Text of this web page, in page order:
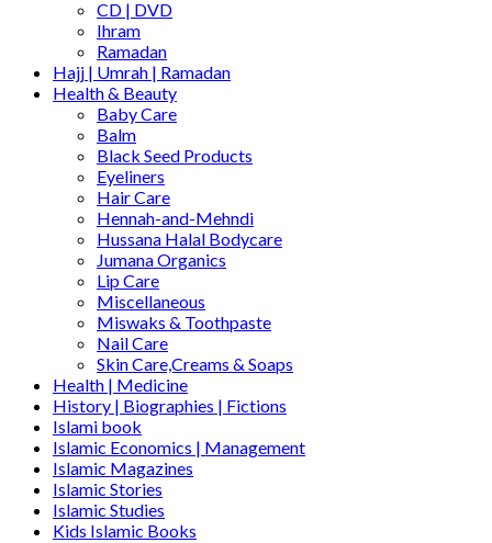
CD | DVD
Ihram
Ramadan
Hajj | Umrah | Ramadan
Health & Beauty
Baby Care
Balm
Black Seed Products
Eyeliners
Hair Care
Hennah-and-Mehndi
Hussana Halal Bodycare
Jumana Organics
Lip Care
Miscellaneous
Miswaks & Toothpaste
Nail Care
Skin Care,Creams & Soaps
Health | Medicine
History | Biographies | Fictions
Islami book
Islamic Economics | Management
Islamic Magazines
Islamic Stories
Islamic Studies
Kids Islamic Books